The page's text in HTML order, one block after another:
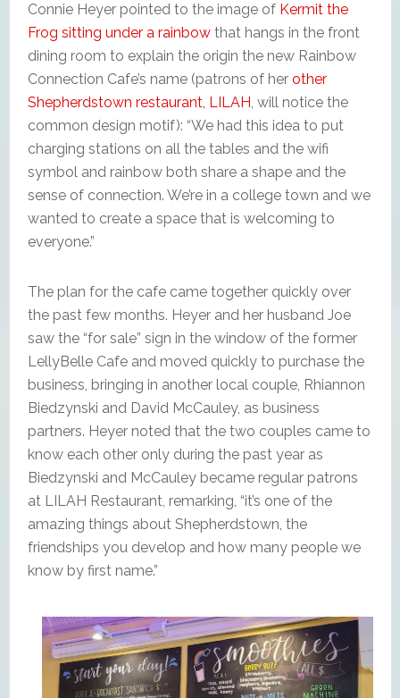
Connie Heyer pointed to the image of Kermit the
Frog sitting under a rainbowthat hangs in the front
dining room to explain the origin the new Rainbow
Connection Cafe’s name (patrons of her other
Shepherdstown restaurant, LILAH, will notice the
common design motif): “We had this idea to put
charging stations on all the tables and the wifi
symbol and rainbow both share a shape and the
sense of connection. We’re in a college town and we
wanted to create a space that is welcoming to
everyone.”
The plan for the cafe came together quickly over
the past few months. Heyer and her husband Joe
saw the “for sale” sign in the window of the former
LellyBelle Cafe and moved quickly to purchase the
business, bringing in another local couple, Rhiannon
Biedzynski and David McCauley, as business
partners. Heyer noted that the two couples came to
know each other only during the past year as
Biedzynski and McCauley became regular patrons
at LILAH Restaurant, remarking, “it’s one of the
amazing things about Shepherdstown, the
friendships you develop and how many people we
know by first name.”